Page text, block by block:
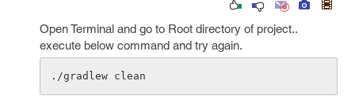
Open Terminal and go to Root directory of project..
execute below command and try again.